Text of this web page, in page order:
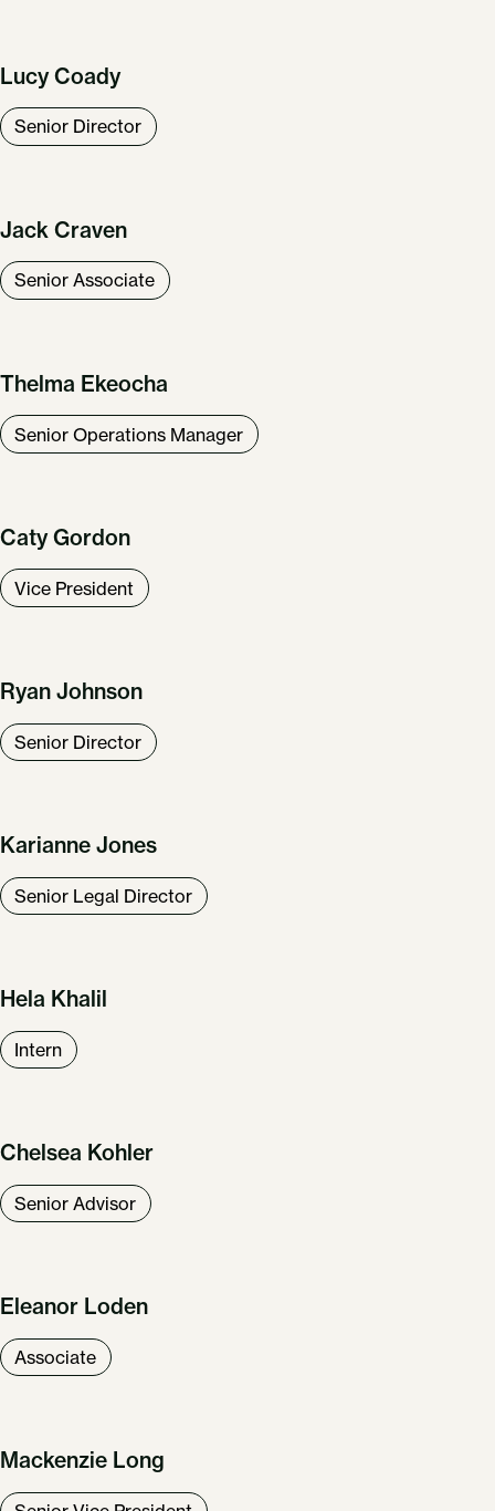
Lucy Coady
Senior Director
Jack Craven
Senior Associate
Thelma Ekeocha
Senior Operations Manager
Caty Gordon
Vice President
Ryan Johnson
Senior Director
Karianne Jones
Senior Legal Director
Hela Khalil
Intern
Chelsea Kohler
Senior Advisor
Eleanor Loden
Associate
Mackenzie Long